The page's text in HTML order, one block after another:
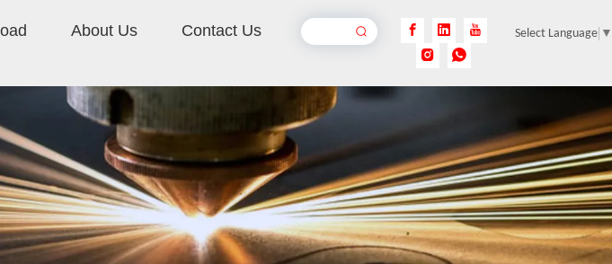
About Us Contact Us Select Language ▼